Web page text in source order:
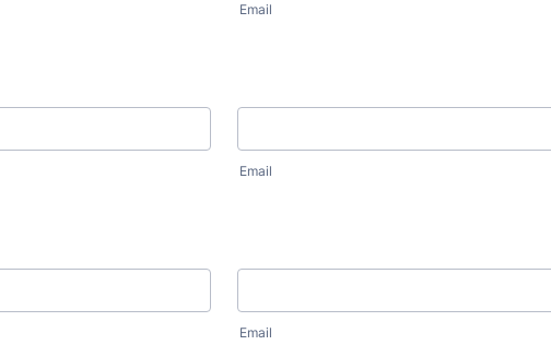
Email
Email
Email